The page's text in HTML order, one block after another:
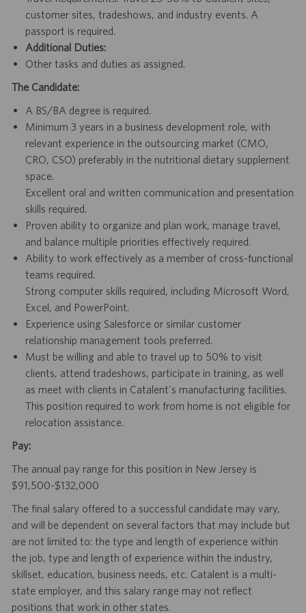
customer sites, tradeshows, and industry events. A
passport is required.
Additional Duties:
Other tasks and duties as assigned.
The Candidate:
A BS/BA degree is required.
Minimum 3 years in a business development role, with
relevant experience in the outsourcing market (CMO,
CRO, CSO) preferably in the nutritional dietary supplement
space.
Excellent oral and written communication and presentation
skills required.
Proven ability to organize and plan work, manage travel,
and balance multiple priorities effectively required.
Ability to work effectively as a member of cross-functional
teams required.
Strong computer skills required, including Microsoft Word,
Excel, and PowerPoint.
Experience using Salesforce or similar customer
relationship management tools preferred.
Must be willing and able to travel up to 50% to visit
clients, attend tradeshows, participate in training, as well
as meet with clients in Catalent's manufacturing facilities.
This position required to work from home is not eligible for
relocation assistance.
Pay:
The annual pay range for this position in New Jersey is
$91,500-$132,000
The final salary offered to a successful candidate may vary,
and will be dependent on several factors that may include but
are not limited to: the type and length of experience within
the job, type and length of experience within the industry,
skillset, education, business needs, etc. Catalent is a multi-
state employer, and this salary range may not reflect
positions that work in other states.